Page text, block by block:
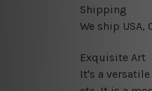
Shipping
We ship USA,
Exquisite Art
It's a